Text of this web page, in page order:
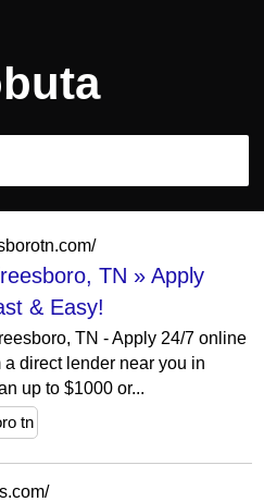
TN » Apply
& Easy!
TN - Apply 24/7 online
direct lender near you in
up to $1000 or...
tn